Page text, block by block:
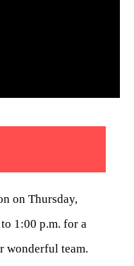
on Thursday,
1:00 p.m. for a
wonderful team.